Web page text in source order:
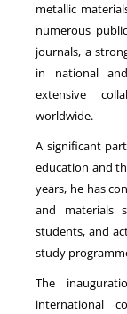
metallic
numerous
journals, a
in national
extensive
worldwide.
A significant
education and
years, he has
and materials
students, and
study
The
international